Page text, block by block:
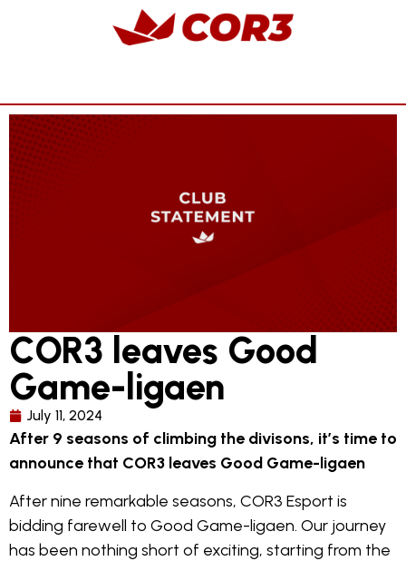
COR3 leaves Good
Game-ligaen
July 11, 2024
After 9 seasons of climbing the divisons, it’s time to
announce that COR3 leaves Good Game-ligaen
After nine remarkable seasons, COR3 Esport is
bidding farewell to Good Game-ligaen. Our journey
has been nothing short of exciting, starting from the